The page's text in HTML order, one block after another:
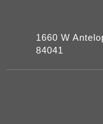
1660 W
84041